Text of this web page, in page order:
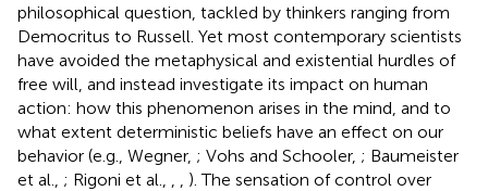
philosophical question, tackled by thinkers ranging from
Democritus to Russell. Yet most contemporary scientists
have avoided the metaphysical and existential hurdles of
free will, and instead investigate its impact on human
action: how this phenomenon arises in the mind, and to
what extent deterministic beliefs have an effect on our
behavior (e.g., Wegner, ; Vohs and Schooler, ; Baumeister
et al., ; Rigoni et al.,
). The sensation of control over